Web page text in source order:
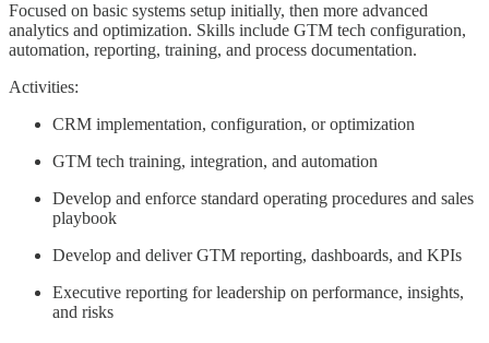
Focused on basic systems setup initially, then more advanced
analytics and optimization. Skills include GTM tech configuration,
automation, reporting, training, and process documentation.
Activities:
CRM implementation, configuration, or optimization
GTM tech training, integration, and automation
Develop and enforce standard operating procedures and sales
playbook
Develop and deliver GTM reporting, dashboards, and KPIs
Executive reporting for leadership on performance, insights,
and risks